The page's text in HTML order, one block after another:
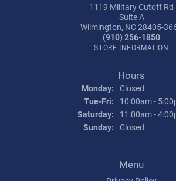
1119 Military Cutoff Rd
Suite A
Wilmington, NC 28405-
(910) 256-1850
STORE INFORMATION
Hours
Monday: Closed
Tue-Fri: Tuesday -
10:00am -
Saturday:
11:00am -
Sunday: Closed
Menu